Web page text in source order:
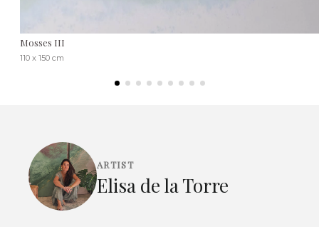
Mosses III
110 x 150 cm
ARTIST
Elisa de la Torre